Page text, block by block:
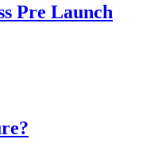
Pre Launch